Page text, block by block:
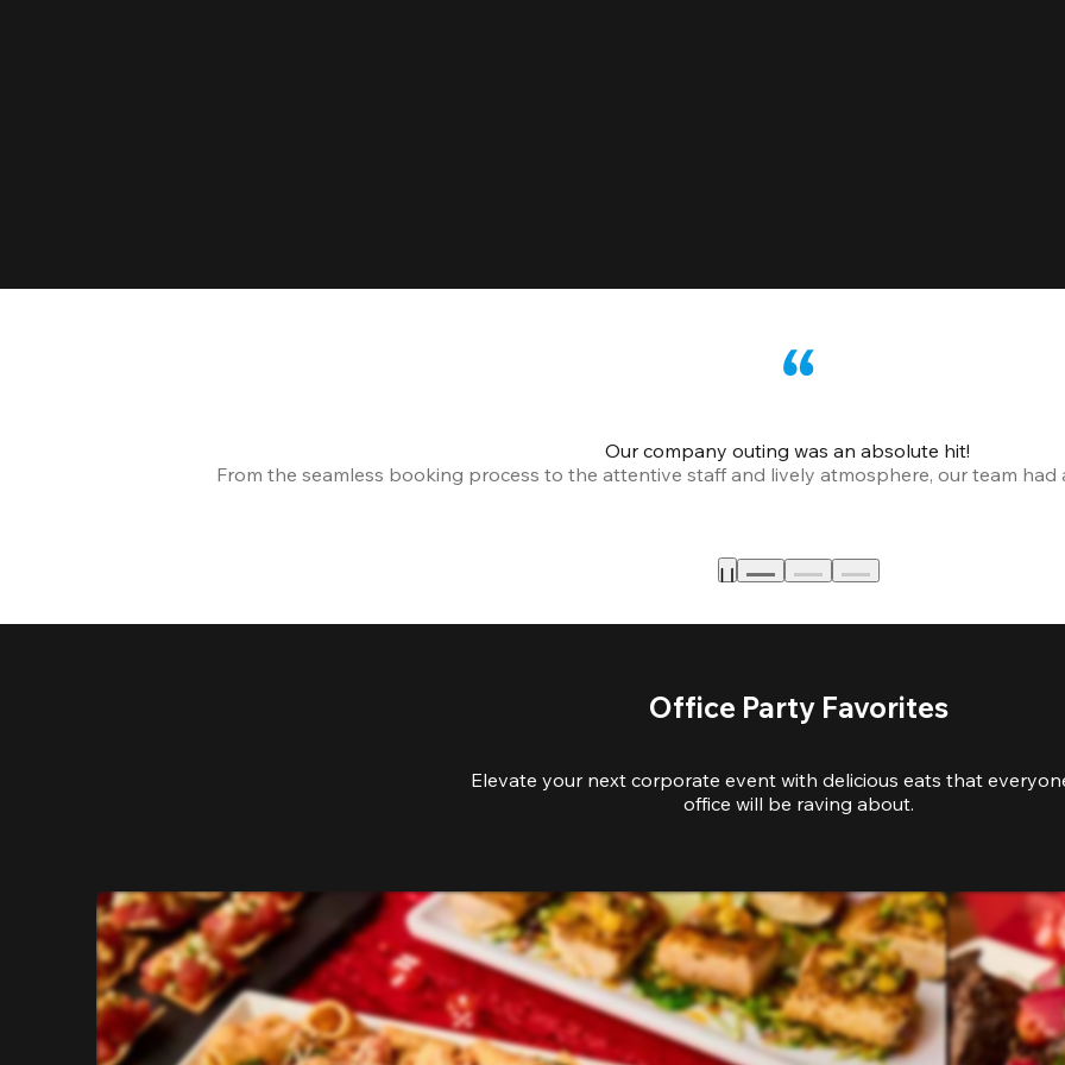
Our company outing was an absolute hit!
From the seamless booking process to the attentive staff and lively atmosphere, our team had
Office Party Favorites
Elevate your next corporate event with delicious eats that
office will be raving about.